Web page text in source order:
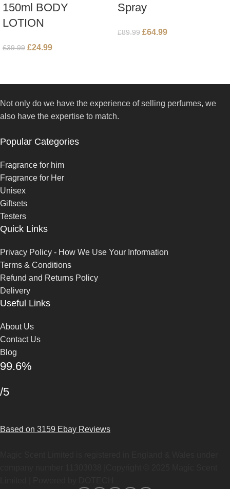
150ml BODY
LOTION
£39.99 £24.99
Spray
£89.99 £64.99
Not only do we have the experience of selling perfumes, we
also have the expertise to match.
Popular Categories
Fragrance for him
Fragrance for Her
Unisex
Giftsets
Testers
Quick Links
Privacy Policy - How We Use Your Information
Terms & Conditions
Refund and Returns Policy
Delivery
Useful Links
About Us
Contact Us
Blog
99.6%
/5
Based on 3159 Ebay Reviews